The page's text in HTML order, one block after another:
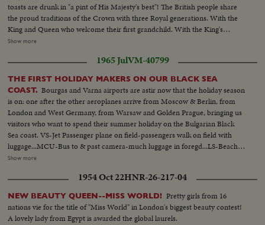
toasts are drunk in "a pint of His Majesty's best"! The British people share
the proud traditions of the Crown with three Royal generations. With the
King and Queen who welcome their first grandchild. With the King's
mother, Queen Mary, who is now a great-grandmother. And with the
links Britain's historic past with the future!
Show more
1965 JulVM-40799
THE FIRST HOLIDAY MAKERS ON OUR BLACK SEA
COAST. Bourgas and Varna airports are astir now that the holiday season
is on: one after the other aeroplanes arrive from Moscow & Berlin, from
London and West Germany, from Warsaw and Golden Prague, bringing us
visitors who want to spend their summer holiday on the Bulgarian Black
Sea coast. VS-Jet Passenger plane on field-passengers walk on field with
luggage...MCU-Bus to & past camera-much luggage in foregd...LS-Beach
with modern hotels...VS-People in beach attire walking to beach...MHS-
beach-Female couple riding camel on beach... VS-Female bathers rolling
on sand...MCU-Baby playing in sand with bucket...MS-People bathing in
surf...LS-Beach...
Show more
1954 Oct 22HNR-26-217-04
NEW BEAUTY QUEEN--MISS WORLD! Pretty girls from 16
nations vie for the title of "Miss World" in London's biggest beauty contest!
A lovely lady from Egypt is awarded the global laurels.